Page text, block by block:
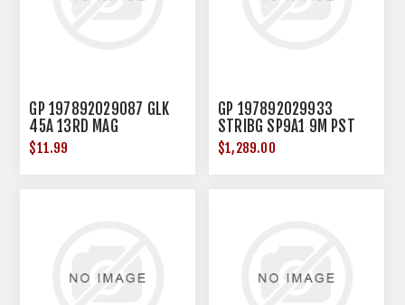
GP 197892029087 GLK
45A 13RD MAG
$11.99
GP 197892029933
STRIBG SP9A1 9M PST
SBT BRC FDE
$1,289.00